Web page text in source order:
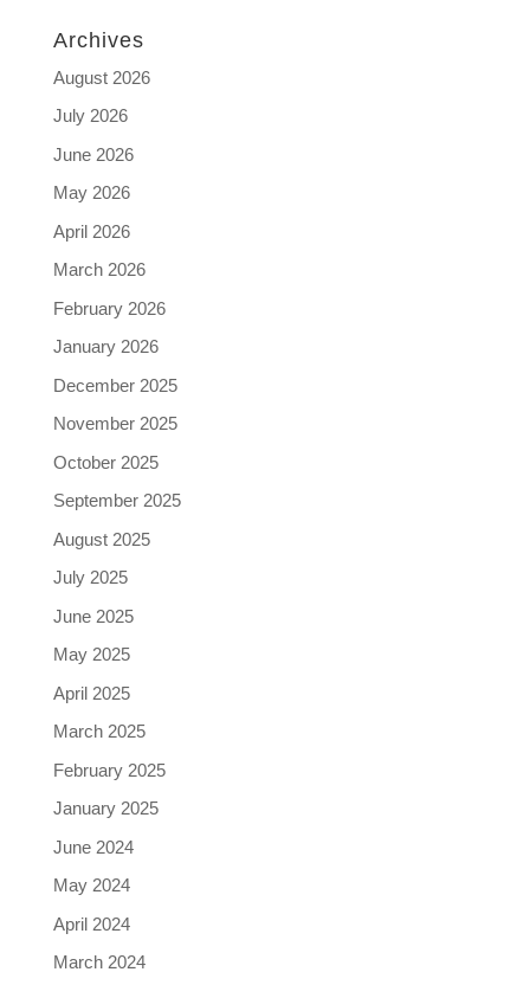
Archives
August 2026
July 2026
June 2026
May 2026
April 2026
March 2026
February 2026
January 2026
December 2025
November 2025
October 2025
September 2025
August 2025
July 2025
June 2025
May 2025
April 2025
March 2025
February 2025
January 2025
June 2024
May 2024
April 2024
March 2024